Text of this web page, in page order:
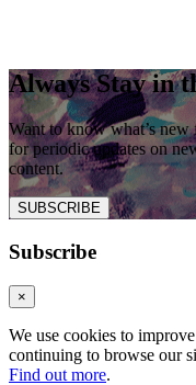
Always Stay in
Want to know what’s
for periodic updates on
content.
SUBSCRIBE
Subscribe
×
We use cookies to
continuing to browse our
Find out more.